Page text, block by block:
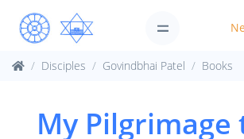
Disciples Govindbhai Patel Books
My Pilgrimage